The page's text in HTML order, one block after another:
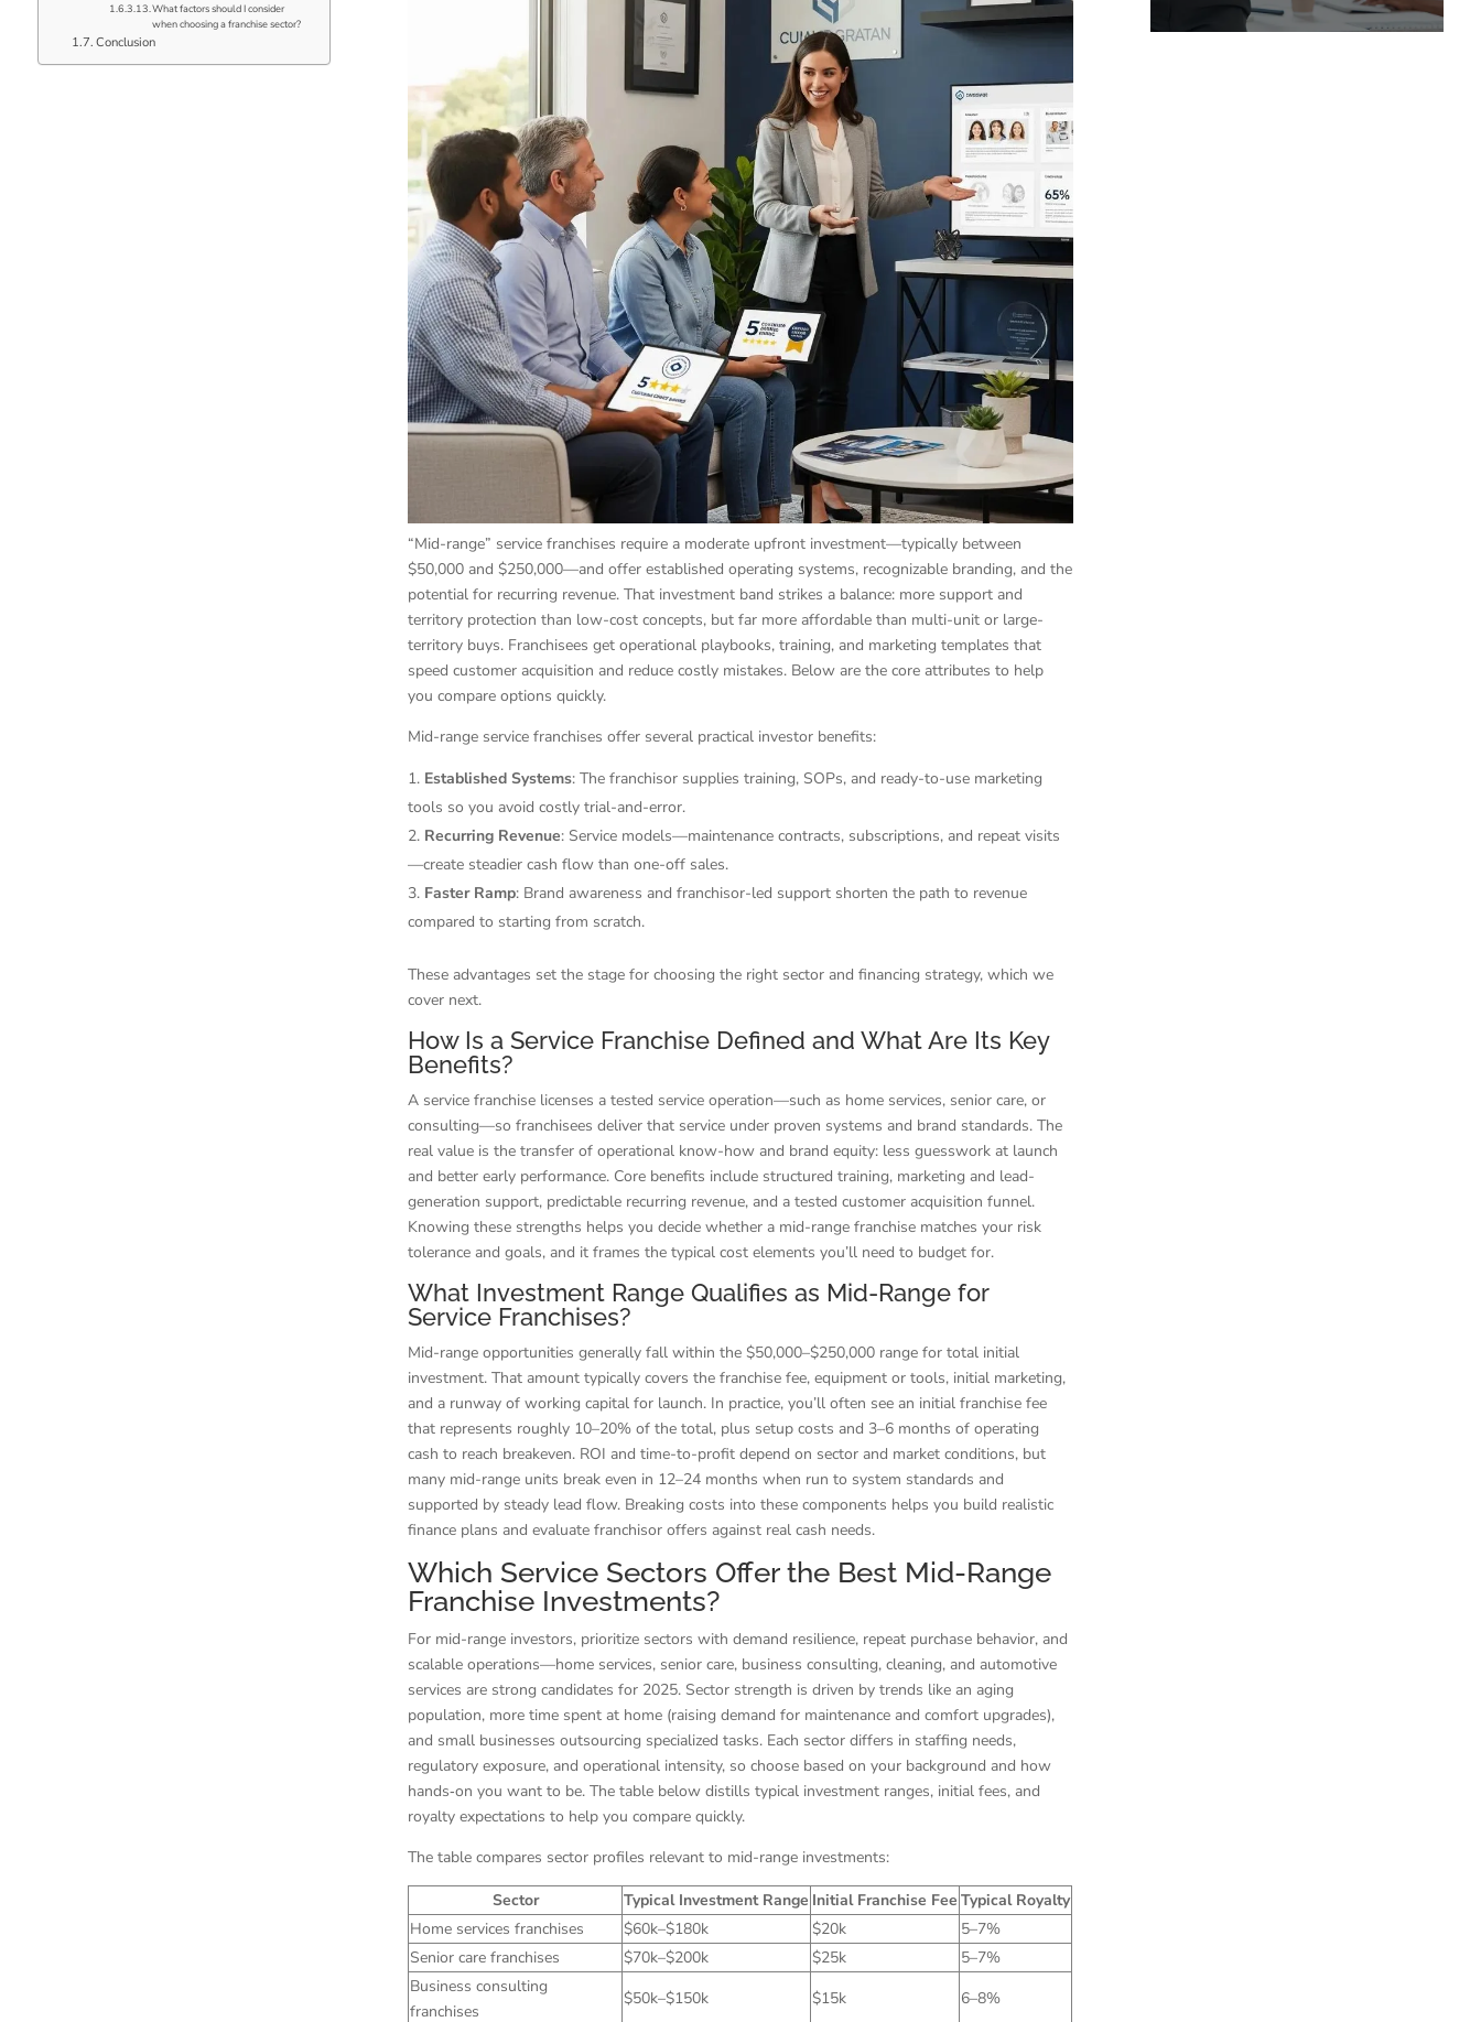
What factors should I consider
when choosing a franchise sector?
Conclusion
“Mid-range” service franchises require a moderate upfront investment—typically between
$50,000 and $250,000—and offer established operating systems, recognizable branding, and the
potential for recurring revenue. That investment band strikes a balance: more support and
territory protection than low-cost concepts, but far more affordable than multi-unit or large-
territory buys. Franchisees get operational playbooks, training, and marketing templates that
speed customer acquisition and reduce costly mistakes. Below are the core attributes to help
you compare options quickly.
Mid-range service franchises offer several practical investor benefits:
Established Systems: The franchisor supplies training, SOPs, and ready-to-use marketing
tools so you avoid costly trial-and-error.
Recurring Revenue: Service models—maintenance contracts, subscriptions, and repeat visits
—create steadier cash flow than one-off sales.
Faster Ramp: Brand awareness and franchisor-led support shorten the path to revenue
compared to starting from scratch.
These advantages set the stage for choosing the right sector and financing strategy, which we
cover next.
How Is a Service Franchise Defined and What Are Its Key
Benefits?
A service franchise licenses a tested service operation—such as home services, senior care, or
consulting—so franchisees deliver that service under proven systems and brand standards. The
real value is the transfer of operational know-how and brand equity: less guesswork at launch
and better early performance. Core benefits include structured training, marketing and lead-
generation support, predictable recurring revenue, and a tested customer acquisition funnel.
Knowing these strengths helps you decide whether a mid-range franchise matches your risk
tolerance and goals, and it frames the typical cost elements you’ll need to budget for.
What Investment Range Qualifies as Mid-Range for
Service Franchises?
Mid-range opportunities generally fall within the $50,000–$250,000 range for total initial
investment. That amount typically covers the franchise fee, equipment or tools, initial marketing,
and a runway of working capital for launch. In practice, you’ll often see an initial franchise fee
that represents roughly 10–20% of the total, plus setup costs and 3–6 months of operating
cash to reach breakeven. ROI and time-to-profit depend on sector and market conditions, but
many mid-range units break even in 12–24 months when run to system standards and
supported by steady lead flow. Breaking costs into these components helps you build realistic
finance plans and evaluate franchisor offers against real cash needs.
Which Service Sectors Offer the Best Mid-Range
Franchise Investments?
For mid-range investors, prioritize sectors with demand resilience, repeat purchase behavior, and
scalable operations—home services, senior care, business consulting, cleaning, and automotive
services are strong candidates for 2025. Sector strength is driven by trends like an aging
population, more time spent at home (raising demand for maintenance and comfort upgrades),
and small businesses outsourcing specialized tasks. Each sector differs in staffing needs,
regulatory exposure, and operational intensity, so choose based on your background and how
hands‑on you want to be. The table below distills typical investment ranges, initial fees, and
royalty expectations to help you compare quickly.
The table compares sector profiles relevant to mid-range investments:
Sector Typical Investment Range Initial Franchise Fee Typical Royalty
Home services franchises
$60k–$180k $20k
5–7%
Senior care franchises
$70k–$200k $25k
5–7%
Business consulting
franchises
$50k–$150k $15k 6–8%